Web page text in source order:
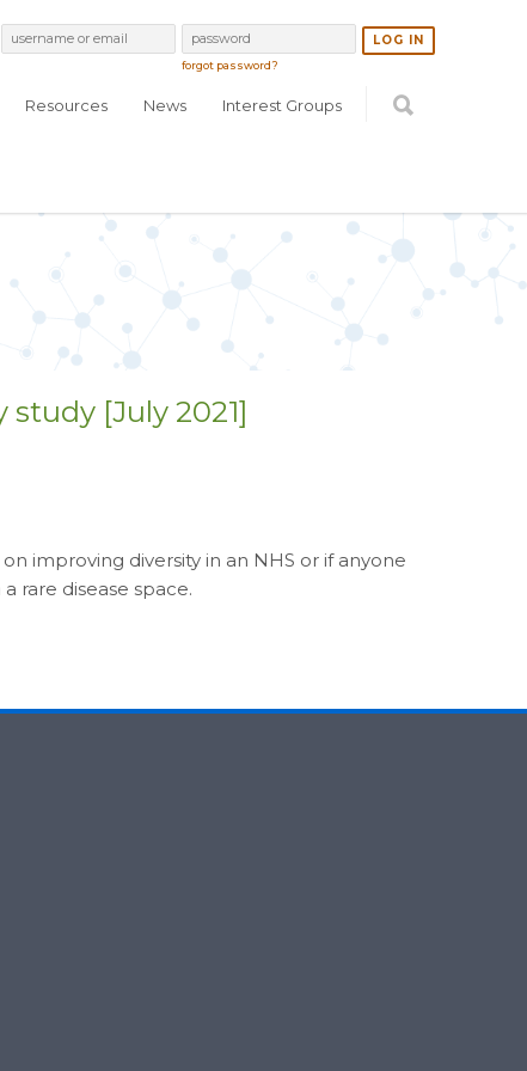
forgot password?
Resources News Interest Groups
[July 2021]
improving diversity in an NHS or if anyone
rare disease space.